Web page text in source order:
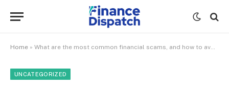
Home » What are the most common financial scams, and how to avoid them?
UNCATEGORIZED